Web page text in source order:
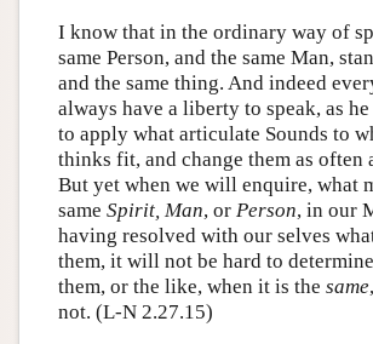
I know that in the ordinary way of
same Person, and the same Man,
and the same thing. And indeed
always have a liberty to speak, as he
to apply what articulate Sounds to
thinks fit, and change them as often
But yet when we will enquire, what
same Spirit, Man, or Person, in our
having resolved with our selves
them, it will not be hard to
them, or the like, when it is the same
not. (L-N 2.27.15)